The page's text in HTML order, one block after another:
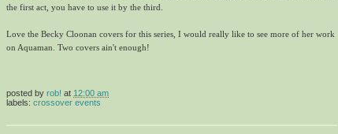
the first act, you have to use it by the third.
Love the Becky Cloonan covers for this series, I would really like to see more of her work
on Aquaman. Two covers ain't enough!
posted by rob! at 12:00 am
labels: crossover events